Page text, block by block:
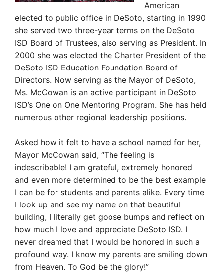
American
elected to public office in DeSoto, starting in 1990
she served two three-year terms on the DeSoto
ISD Board of Trustees, also serving as President. In
2000 she was elected the Charter President of the
DeSoto ISD Education Foundation Board of
Directors. Now serving as the Mayor of DeSoto,
Ms. McCowan is an active participant in DeSoto
ISD’s One on One Mentoring Program. She has held
numerous other regional leadership positions.
Asked how it felt to have a school named for her,
Mayor McCowan said, “The feeling is
indescribable! I am grateful, extremely honored
and even more determined to be the best example
I can be for students and parents alike. Every time
I look up and see my name on that beautiful
building, I literally get goose bumps and reflect on
how much I love and appreciate DeSoto ISD. I
never dreamed that I would be honored in such a
profound way. I know my parents are smiling down
from Heaven. To God be the glory!”